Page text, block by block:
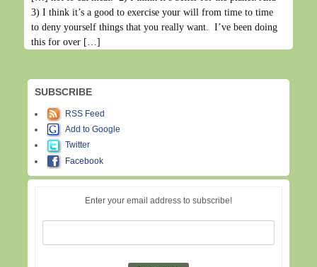
3) I think it’s a good to exercise your will from time to time
to deny yourself things that you really want. I’ve been doing
this for over […]
SUBSCRIBE
RSS Feed
Add to Google
Twitter
Facebook
Enter your email address to subscribe!